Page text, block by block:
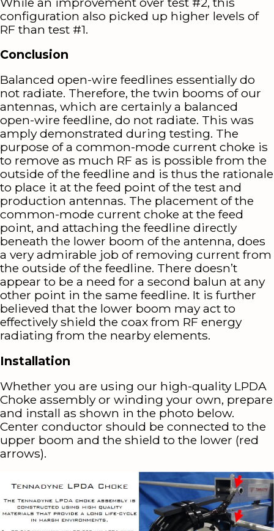
configuration also picked up higher levels of
RF than test #1.
Conclusion
Balanced open-wire feedlines essentially do
not radiate. Therefore, the twin booms of our
antennas, which are certainly a balanced
open-wire feedline, do not radiate. This was
amply demonstrated during testing. The
purpose of a common-mode current choke is
to remove as much RF as is possible from the
outside of the feedline and is thus the rationale
to place it at the feed point of the test and
production antennas. The placement of the
common-mode current choke at the feed
point, and attaching the feedline directly
beneath the lower boom of the antenna, does
a very admirable job of removing current from
the outside of the feedline. There doesn’t
appear to be a need for a second balun at any
other point in the same feedline. It is further
believed that the lower boom may act to
effectively shield the coax from RF energy
radiating from the nearby elements.
Installation
Whether you are using our high-quality LPDA
Choke assembly or winding your own, prepare
and install as shown in the photo below.
Center conductor should be connected to the
upper boom and the shield to the lower (red
arrows).